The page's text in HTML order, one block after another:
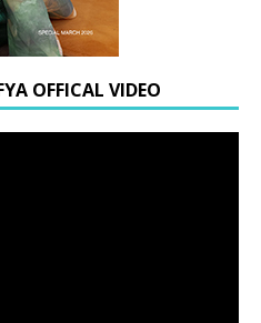
OFFICAL VIDEO